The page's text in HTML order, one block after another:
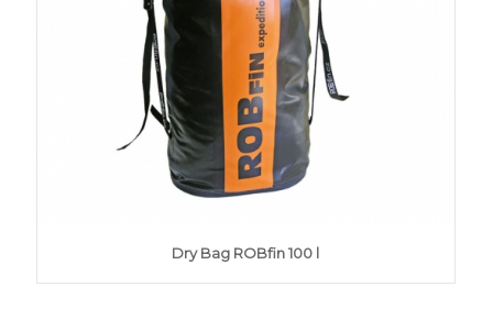
Dry Bag ROBfin 100 l